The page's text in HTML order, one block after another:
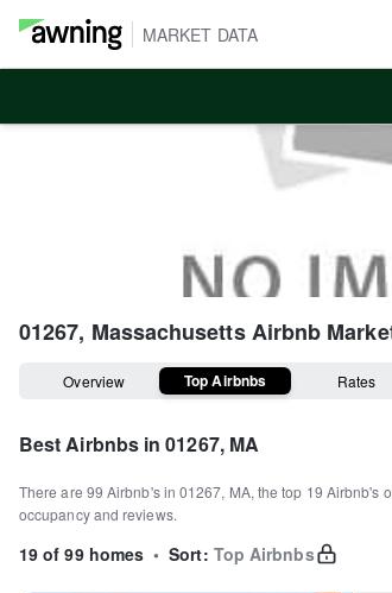
MARKET DATA
01267, MassachusettsAirbnb
Overview Top Airbnbs Rates
Best Airbnbs in01267, MA
There are 99 Airbnb's in01267, MA, the top 19 Airbnb's
occupancy and reviews.
19 of 99 homes • Sort: Top Airbnbs